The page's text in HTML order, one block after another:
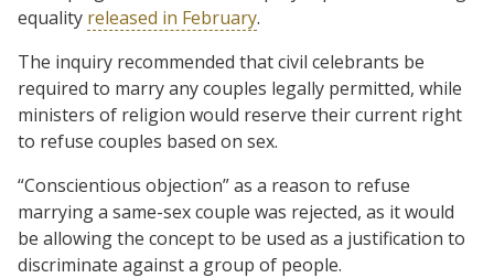
equality released in February.
The inquiry recommended that civil celebrants be
required to marry any couples legally permitted, while
ministers of religion would reserve their current right
to refuse couples based on sex.
“Conscientious objection” as a reason to refuse
marrying a same-sex couple was rejected, as it would
be allowing the concept to be used as a justification to
discriminate against a group of people.